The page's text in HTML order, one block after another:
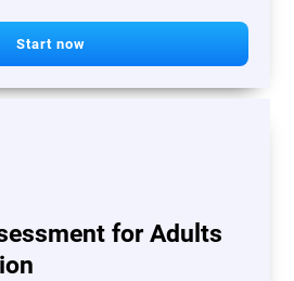
Start now
for Adults